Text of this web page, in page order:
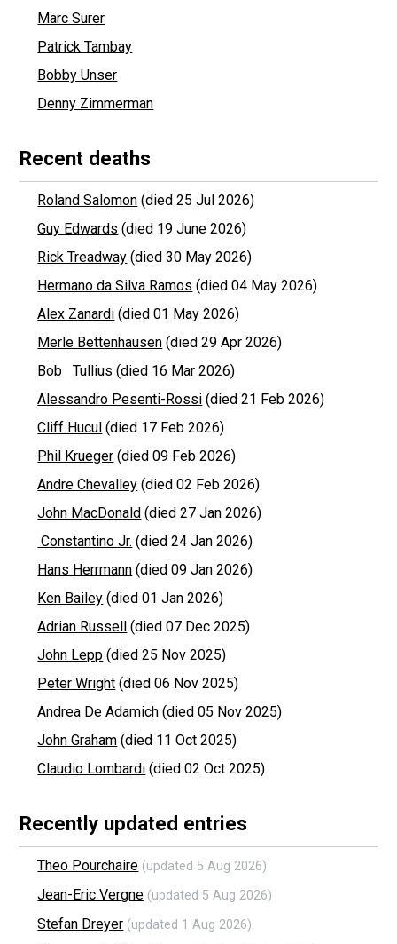
Marc Surer
Patrick Tambay
Bobby Unser
Denny Zimmerman
Recent deaths
Roland Salomon (died 25 Jul 2026)
Guy Edwards (died 19 June 2026)
Rick Treadway (died 30 May 2026)
Hermano da Silva Ramos (died 04 May 2026)
Alex Zanardi (died 01 May 2026)
Merle Bettenhausen (died 29 Apr 2026)
Bob Tullius (died 16 Mar 2026)
Alessandro Pesenti-Rossi (died 21 Feb 2026)
Cliff Hucul (died 17 Feb 2026)
Phil Krueger (died 09 Feb 2026)
Andre Chevalley (died 02 Feb 2026)
John MacDonald (died 27 Jan 2026)
Constantino Jr. (died 24 Jan 2026)
Hans Herrmann (died 09 Jan 2026)
Ken Bailey (died 01 Jan 2026)
Adrian Russell
(died 07 Dec 2025)
John Lepp (died 25 Nov 2025)
Peter Wright (died 06 Nov 2025)
Andrea De Adamich (died 05 Nov 2025)
John Graham (died 11 Oct 2025)
Claudio Lombardi (died 02 Oct 2025)
Recently updated entries
Theo Pourchaire (updated 5 Aug 2026)
Jean-Eric Vergne (updated 5 Aug 2026)
Stefan Dreyer (updated 1 Aug 2026)